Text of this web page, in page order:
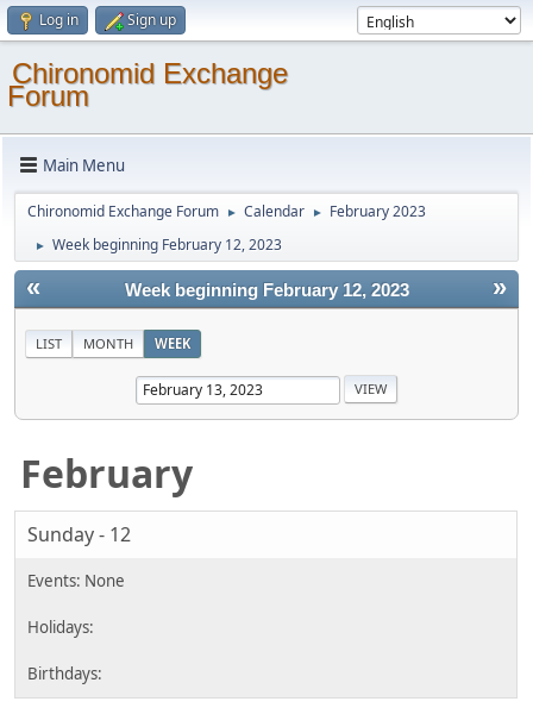
Log in Sign up
Chironomid Exchange
Forum
Main Menu
Chironomid Exchange Forum ► Calendar ► February 2023
► Week beginning February 12, 2023
« »
Week beginning February 12, 2023
LIST MONTH WEEK
February
Sunday - 12